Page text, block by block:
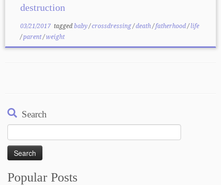
destruction
03/21/2017taggedbaby/crossdressing/death/fatherhood/life
/parent/weight
Search
Search
for:
Popular Posts